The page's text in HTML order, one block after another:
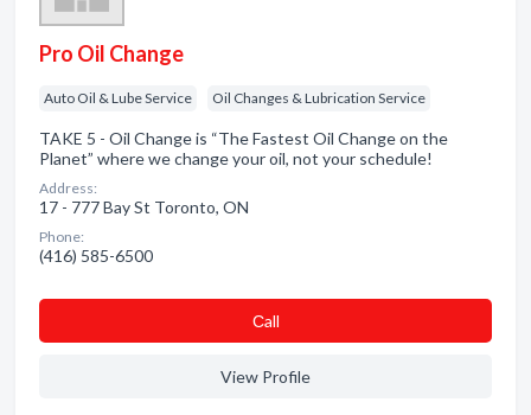
Pro Oil Change
Auto Oil & Lube Service Oil Changes & Lubrication Service
TAKE 5 - Oil Change is “The Fastest Oil Change on the
Planet” where we change your oil, not your schedule!
Address:
17 - 777 Bay St Toronto, ON
Phone:
(416) 585-6500
Сall
View Profile